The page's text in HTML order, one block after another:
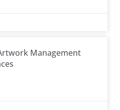
Management